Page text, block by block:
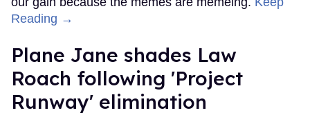
Reading →
Plane Jane shades Law
Roach following 'Project
Runway' elimination